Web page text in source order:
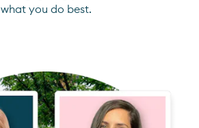
what you do best.